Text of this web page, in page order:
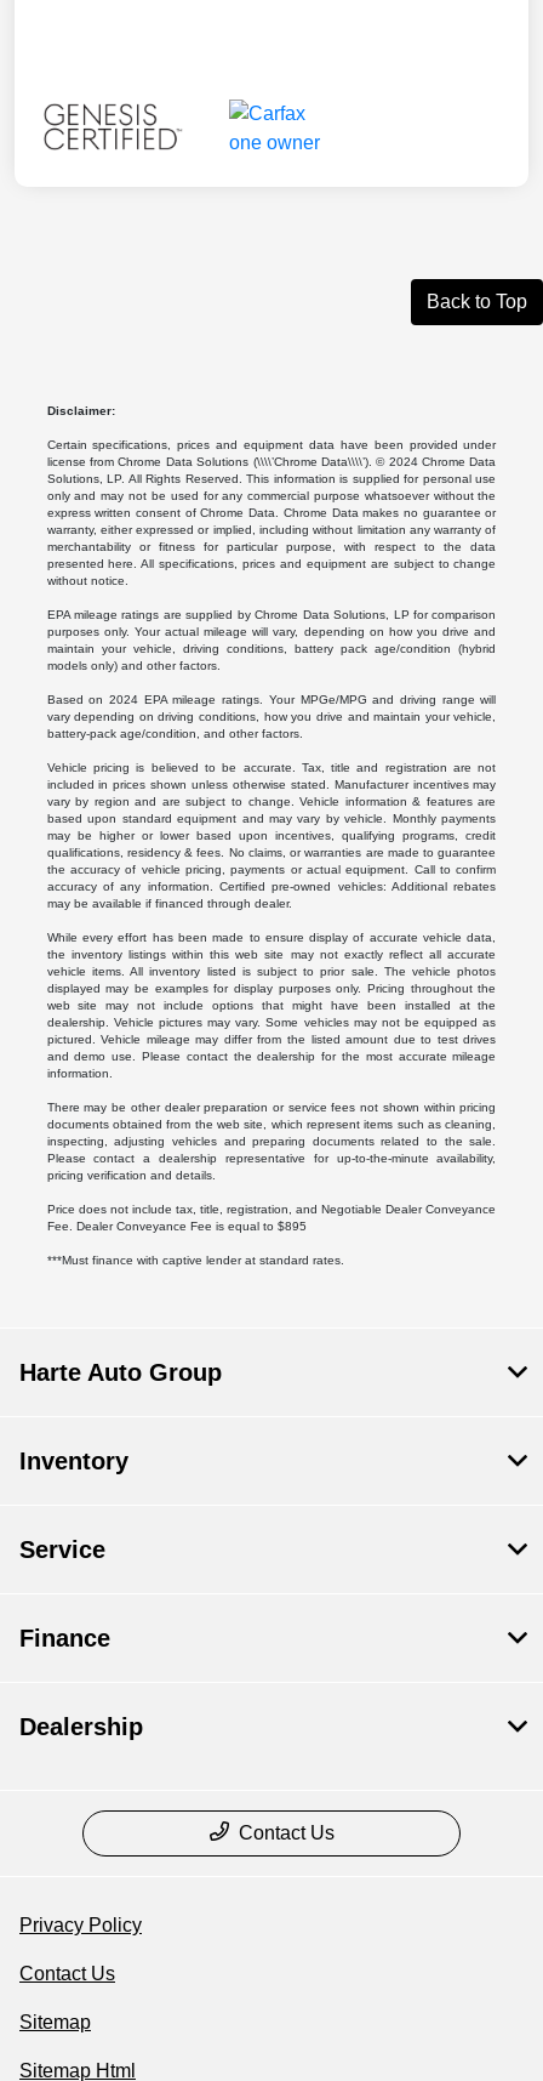
Back to Top
Disclaimer:
Certain specifications, prices and equipment data have been provided under
license from Chrome Data Solutions (\\\\’Chrome Data\\\\’). © 2024 Chrome Data
Solutions, LP. All Rights Reserved. This information is supplied for personal use
only and may not be used for any commercial purpose whatsoever without the
express written consent of Chrome Data. Chrome Data makes no guarantee or
warranty, either expressed or implied, including without limitation any warranty of
merchantability or fitness for particular purpose, with respect to the data
presented here. All specifications, prices and equipment are subject to change
without notice.
EPA mileage ratings are supplied by Chrome Data Solutions, LP for comparison
purposes only. Your actual mileage will vary, depending on how you drive and
maintain your vehicle, driving conditions, battery pack age/condition (hybrid
models only) and other factors.
Based on 2024 EPA mileage ratings. Your MPGe/MPG and driving range will
vary depending on driving conditions, how you drive and maintain your vehicle,
battery-pack age/condition, and other factors.
Vehicle pricing is believed to be accurate. Tax, title and registration are not
included in prices shown unless otherwise stated. Manufacturer incentives may
vary by region and are subject to change. Vehicle information & features are
based upon standard equipment and may vary by vehicle. Monthly payments
may be higher or lower based upon incentives, qualifying programs, credit
qualifications, residency & fees. No claims, or warranties are made to guarantee
the accuracy of vehicle pricing, payments or actual equipment. Call to confirm
accuracy of any information. Certified pre-owned vehicles: Additional rebates
may be available if financed through dealer.
While every effort has been made to ensure display of accurate vehicle data,
the inventory listings within this web site may not exactly reflect all accurate
vehicle items. All inventory listed is subject to prior sale. The vehicle photos
displayed may be examples for display purposes only. Pricing throughout the
web site may not include options that might have been installed at the
dealership. Vehicle pictures may vary. Some vehicles may not be equipped as
pictured. Vehicle mileage may differ from the listed amount due to test drives
and demo use. Please contact the dealership for the most accurate mileage
information.
There may be other dealer preparation or service fees not shown within pricing
documents obtained from the web site, which represent items such as cleaning,
inspecting, adjusting vehicles and preparing documents related to the sale.
Please contact a dealership representative for up-to-the-minute availability,
pricing verification and details.
Price does not include tax, title, registration, and Negotiable Dealer Conveyance
Fee. Dealer Conveyance Fee is equal to $895
***Must finance with captive lender at standard rates.
Harte Auto Group
Inventory
Service
Finance
Dealership
Contact Us
Privacy Policy
Contact Us
Sitemap
Sitemap Html